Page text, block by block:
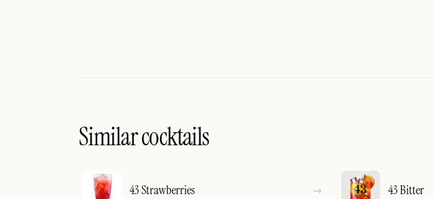
Similar cocktails
43 Strawberries 43 Bitter